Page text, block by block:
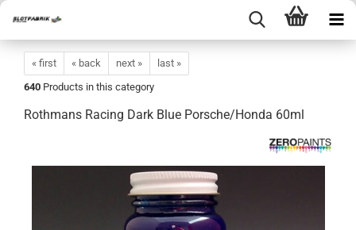
« first « back next »
last »
640 Products in this category
Rothmans Racing Dark Blue Porsche/Honda 60ml